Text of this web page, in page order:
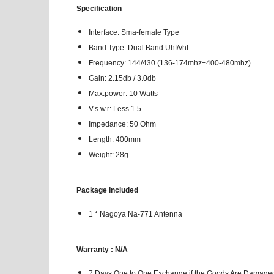
Specification
Interface: Sma-female Type
Band Type: Dual Band Uhf/vhf
Frequency: 144/430 (136-174mhz+400-480mhz)
Gain: 2.15db / 3.0db
Max.power: 10 Watts
V.s.w.r: Less 1.5
Impedance: 50 Ohm
Length: 400mm
Weight: 28g
Package Included
1 * Nagoya Na-771 Antenna
Warranty : N/A